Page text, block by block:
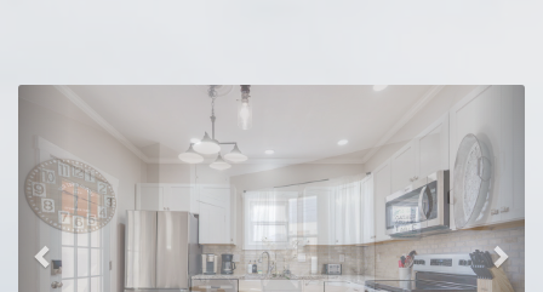
Previous